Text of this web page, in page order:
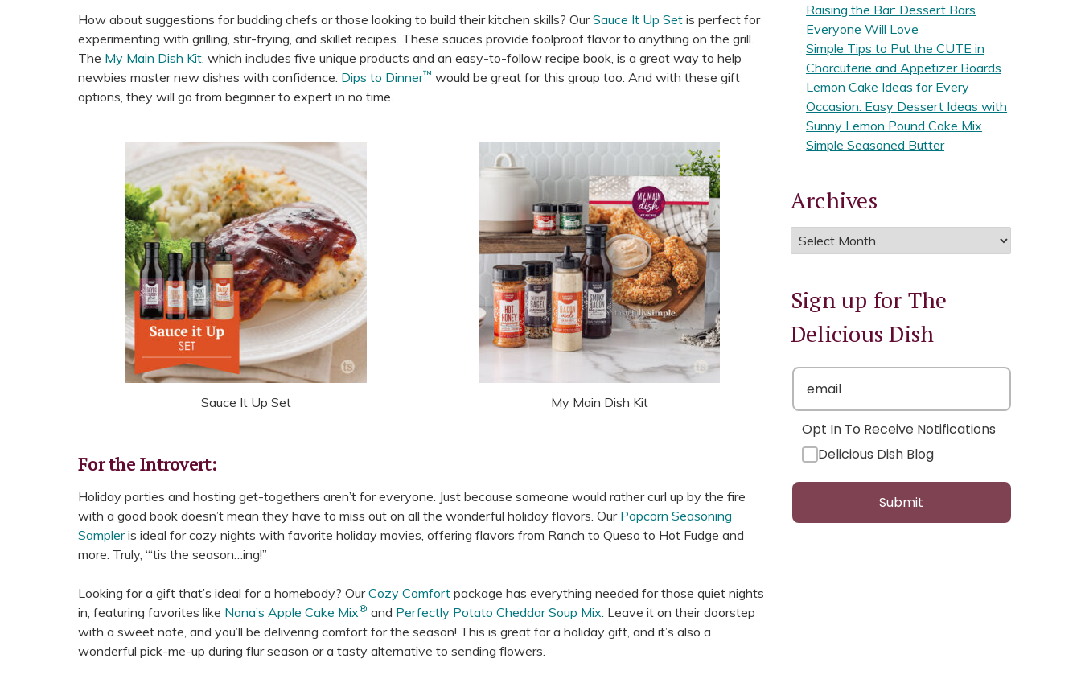
How about suggestions for budding chefs or those looking to build their kitchen skills? OurSauce It Up Set is perfect for
experimenting with grilling, stir-frying, and skillet recipes. These sauces provide foolproof flavor to anything on the grill.
The My Main Dish Kit, which includes five unique products and an easy-to-follow recipe book, is a great way to help
newbies master new dishes with confidence. Dips to Dinner™ would be great for this group too. And with these gift
options, they will go from beginner to expert in no time.
Sauce It Up Set My Main Dish Kit
For the Introvert:
Holiday parties and hosting get-togethers aren’t for everyone. Just because someone would rather curl up by the fire
with a good book doesn’t mean they have to miss out on all the wonderful holiday flavors. Our Popcorn Seasoning
Sampleris ideal for cozy nights with favorite holiday movies, offering flavors from Ranch to Queso to Hot Fudge and
more. Truly, “‘tis the season…ing!”
Looking for a gift that’s ideal for a homebody? OurCozy Comfort package has everything needed for those quiet nights
in, featuring favorites like Nana’s Apple Cake Mix® and Perfectly Potato Cheddar Soup Mix. Leave it on their doorstep
with a sweet note, and you’ll be delivering comfort for the season! This is great for a holiday gift, and it’s also a
wonderful pick-me-up during flur season or a tasty alternative to sending flowers.
Raising the Bar: Dessert Bars
Everyone Will Love
Simple Tips to Put the CUTE in
Charcuterie and Appetizer Boards
Lemon Cake Ideas for Every
Occasion: Easy Dessert Ideas with
Sunny Lemon Pound Cake Mix
Simple Seasoned Butter
Archives
Sign up for The
Delicious Dish
Opt In To Receive Notifications
Delicious Dish Blog
Submit